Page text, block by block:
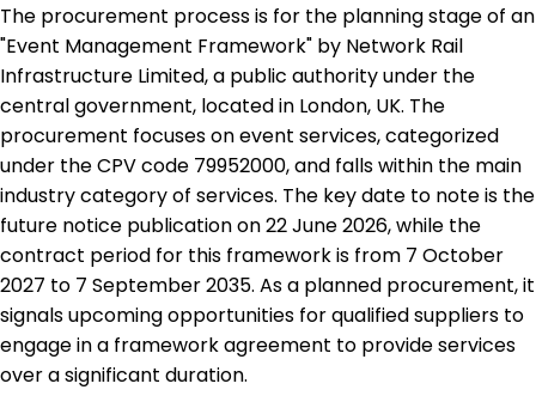
The procurement process is for the planning stage of an
"Event Management Framework" by Network Rail
Infrastructure Limited, a public authority under the
central government, located in London, UK. The
procurement focuses on event services, categorized
under the CPV code 79952000, and falls within the main
industry category of services. The key date to note is the
future notice publication on 22 June 2026, while the
contract period for this framework is from 7 October
2027 to 7 September 2035. As a planned procurement, it
signals upcoming opportunities for qualified suppliers to
engage in a framework agreement to provide services
over a significant duration.